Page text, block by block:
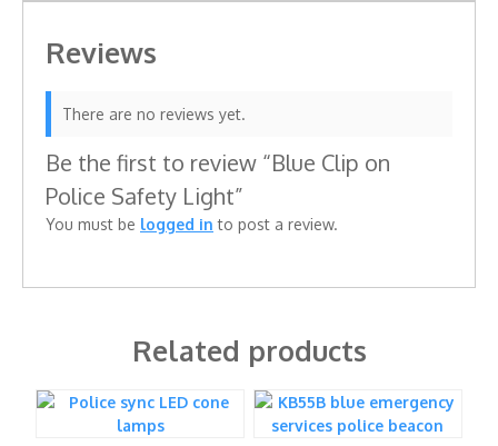
Reviews
There are no reviews yet.
Be the first to review “Blue Clip on
Police Safety Light”
You must be logged in to post a review.
Related products